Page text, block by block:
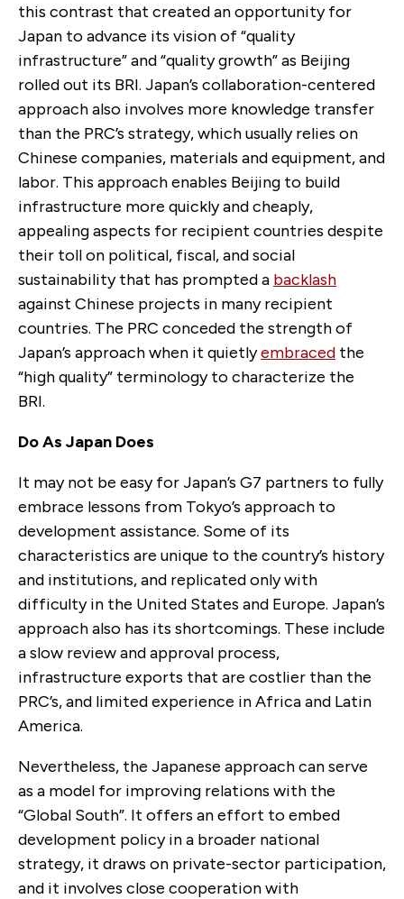
this contrast that created an opportunity for
Japan to advance its vision of “quality
infrastructure” and “quality growth” as Beijing
rolled out its BRI. Japan’s collaboration-centered
approach also involves more knowledge transfer
than the PRC’s strategy, which usually relies on
Chinese companies, materials and equipment, and
labor. This approach enables Beijing to build
infrastructure more quickly and cheaply,
appealing aspects for recipient countries despite
their toll on political, fiscal, and social
sustainability that has prompted a backlash
against Chinese projects in many recipient
countries. The PRC conceded the strength of
Japan’s approach when it quietlyembraced the
“high quality” terminology to characterize the
BRI.
Do As Japan Does
It may not be easy for Japan’s G7 partners to fully
embrace lessons from Tokyo’s approach to
development assistance. Some of its
characteristics are unique to the country’s history
and institutions, and replicated only with
difficulty in the United States and Europe. Japan’s
approach also has its shortcomings. These include
a slow review and approval process,
infrastructure exports that are costlier than the
PRC’s, and limited experience in Africa and Latin
America.
Nevertheless, the Japanese approach can serve
as a model for improving relations with the
“Global South”. It offers an effort to embed
development policy in a broader national
strategy, it draws on private-sector participation,
and it involves close cooperation with